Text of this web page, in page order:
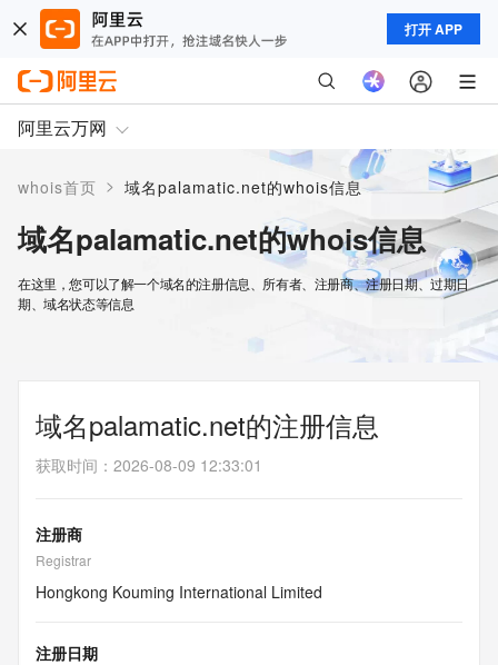
打开 APP
阿里云万网
whois首页 > 域名palamatic.net的whois信息
域名palamatic.net的whois信息
在这里，您可以了解一个域名的注册信息、所有者、注册商、注册日期、过期日
期、域名状态等信息
域名palamatic.net的注册信息
获取时间 ： 2026-08-09 12:33:01
注册商
Registrar
Hongkong Kouming International Limited
注册日期